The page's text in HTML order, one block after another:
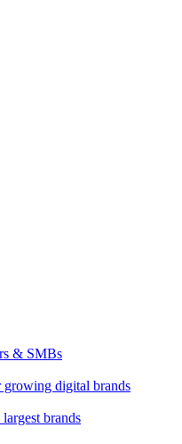
& SMBs
digital brands
brands